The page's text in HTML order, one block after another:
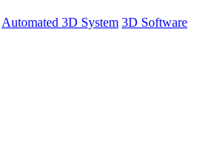
Automated 3D System 3D Software